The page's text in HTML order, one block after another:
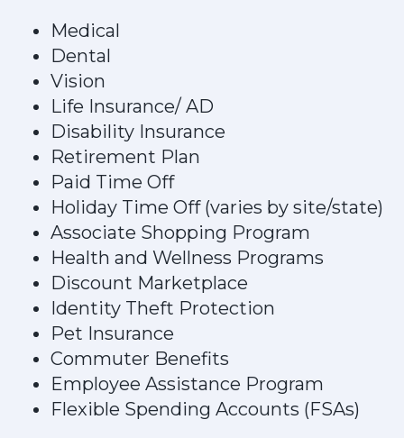
Medical
Dental
Vision
Life Insurance/ AD
Disability Insurance
Retirement Plan
Paid Time Off
Holiday Time Off (varies by site/state)
Associate Shopping Program
Health and Wellness Programs
Discount Marketplace
Identity Theft Protection
Pet Insurance
Commuter Benefits
Employee Assistance Program
Flexible Spending Accounts (FSAs)